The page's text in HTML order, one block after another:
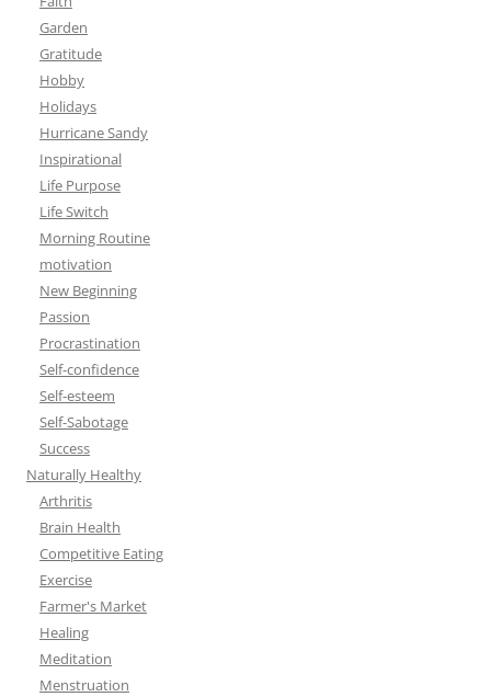
Garden
Gratitude
Hobby
Holidays
Hurricane Sandy
Inspirational
Life Purpose
Life Switch
Morning Routine
motivation
New Beginning
Passion
Procrastination
Self-confidence
Self-esteem
Self-Sabotage
Success
Naturally Healthy
Arthritis
Brain Health
Competitive Eating
Exercise
Farmer's Market
Healing
Meditation
Menstruation